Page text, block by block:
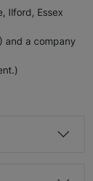
Ilford, Essex
and a company